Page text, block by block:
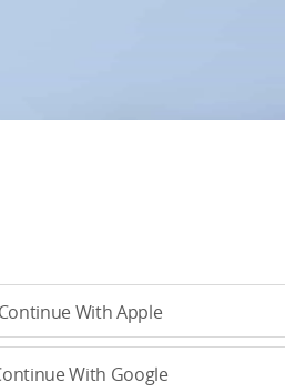
Continue With Apple
With Google